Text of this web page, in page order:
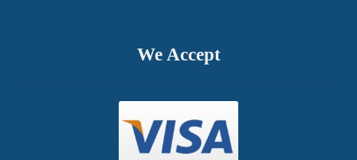
We Accept